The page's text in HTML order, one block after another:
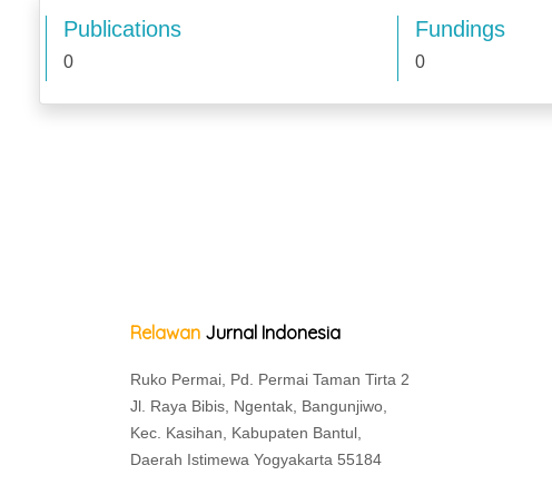
Publications
0
Fundings
0
Relawan Jurnal Indonesia
Ruko Permai, Pd. Permai Taman Tirta 2
Jl. Raya Bibis, Ngentak, Bangunjiwo,
Kec. Kasihan, Kabupaten Bantul,
Daerah Istimewa Yogyakarta 55184